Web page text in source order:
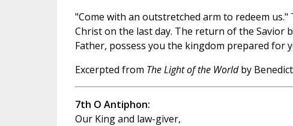
"Come with an outstretched arm to redeem
Christ on the last day. The return of the Savior
Father, possess you the kingdom prepared for
Excerpted from The Light of the Worldby Benedict
7th O Antiphon:
Our King and law-giver,